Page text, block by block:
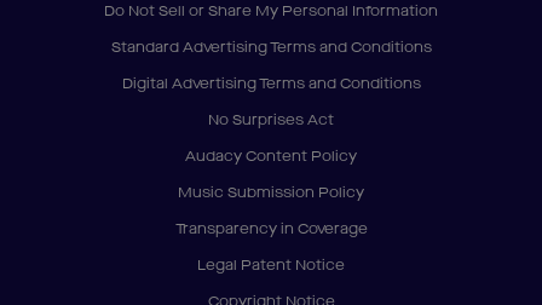
Do Not Sell or Share My Personal Information
Standard Advertising Terms and Conditions
Digital Advertising Terms and Conditions
No Surprises Act
Audacy Content Policy
Music Submission Policy
Transparency in Coverage
Legal Patent Notice